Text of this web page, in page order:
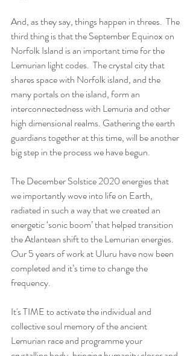
And, as they say, things happen in threes.  The
third thing is that the September Equinox on
Norfolk Island is an important time for the
Lemurian light codes.  The crystal city that
shares space with Norfolk island, and the
many portals on the island, form an
interconnectedness with Lemuria and other
high dimensional realms. Gathering the earth
guardians together at this time, will be another
big step in the process we have begun.
The December Solstice 2020 energies that
we importantly wove into life on Earth,
radiated in such a way that we created an
energetic ‘sonic boom’ that helped transition
the Atlantean shift to the Lemurian energies.
Our 5 years of work at Uluru have now been
completed and it’s time to change the
frequency.
It's TIME to activate the individual and
collective soul memory of the ancient
Lemurian race and programme your